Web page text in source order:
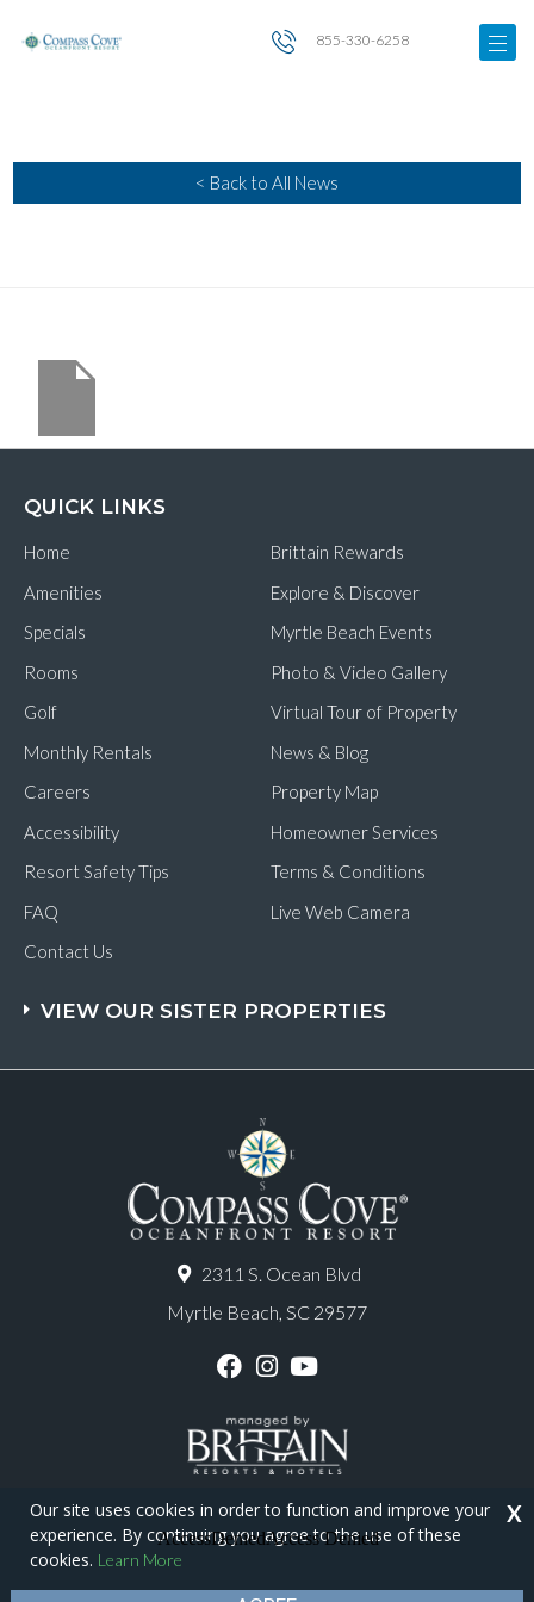
855-330-6258
< Back to All News
2311 S. Ocean Blvd
Myrtle Beach, SC 29577
F
c
e
b
o
k
I
s
t
a
g
a
m
Y
u
T
u
b
QUICK LINKS
Home
Amenities
Specials
Rooms
Golf
Monthly Rentals
Careers
Accessibility
Resort Safety Tips
FAQ
Contact Us
Brittain Rewards
Explore & Discover
Myrtle Beach Events
Photo & Video Gallery
Virtual Tour of Property
News & Blog
Property Map
Homeowner Services
Terms & Conditions
Live Web Camera
VIEW OUR SISTER PROPERTIES
Copyright © 2026 - Compass Cove Resort
Privacy Policy Site Map
Our site uses cookies in order to function and improve your
experience. By continuing you agree to the use of these
cookies. Learn More
X